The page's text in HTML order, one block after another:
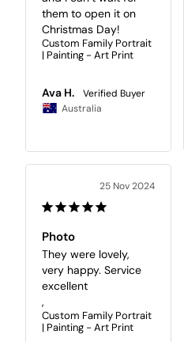
them to open it on
Christmas Day!
Custom Family Portrait
| Painting - Art Print
Ava H.
Australia
25 Nov 2024
Photo
They were lovely,
very happy. Service
excellent
,
Custom Family Portrait
| Painting - Art Print